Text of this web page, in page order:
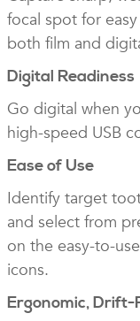
focal spot for
both film and
Digital Readiness
Go digital when
high-speed USB
Ease of Use
Identify target
and select from
on the easy-to-
icons.
Ergonomic, Drift-